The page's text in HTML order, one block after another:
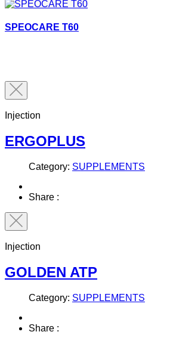
SPEOCARE T60
Injection
ERGOPLUS
Category: SUPPLEMENTS
Share :
Injection
GOLDEN ATP
Category: SUPPLEMENTS
Share :